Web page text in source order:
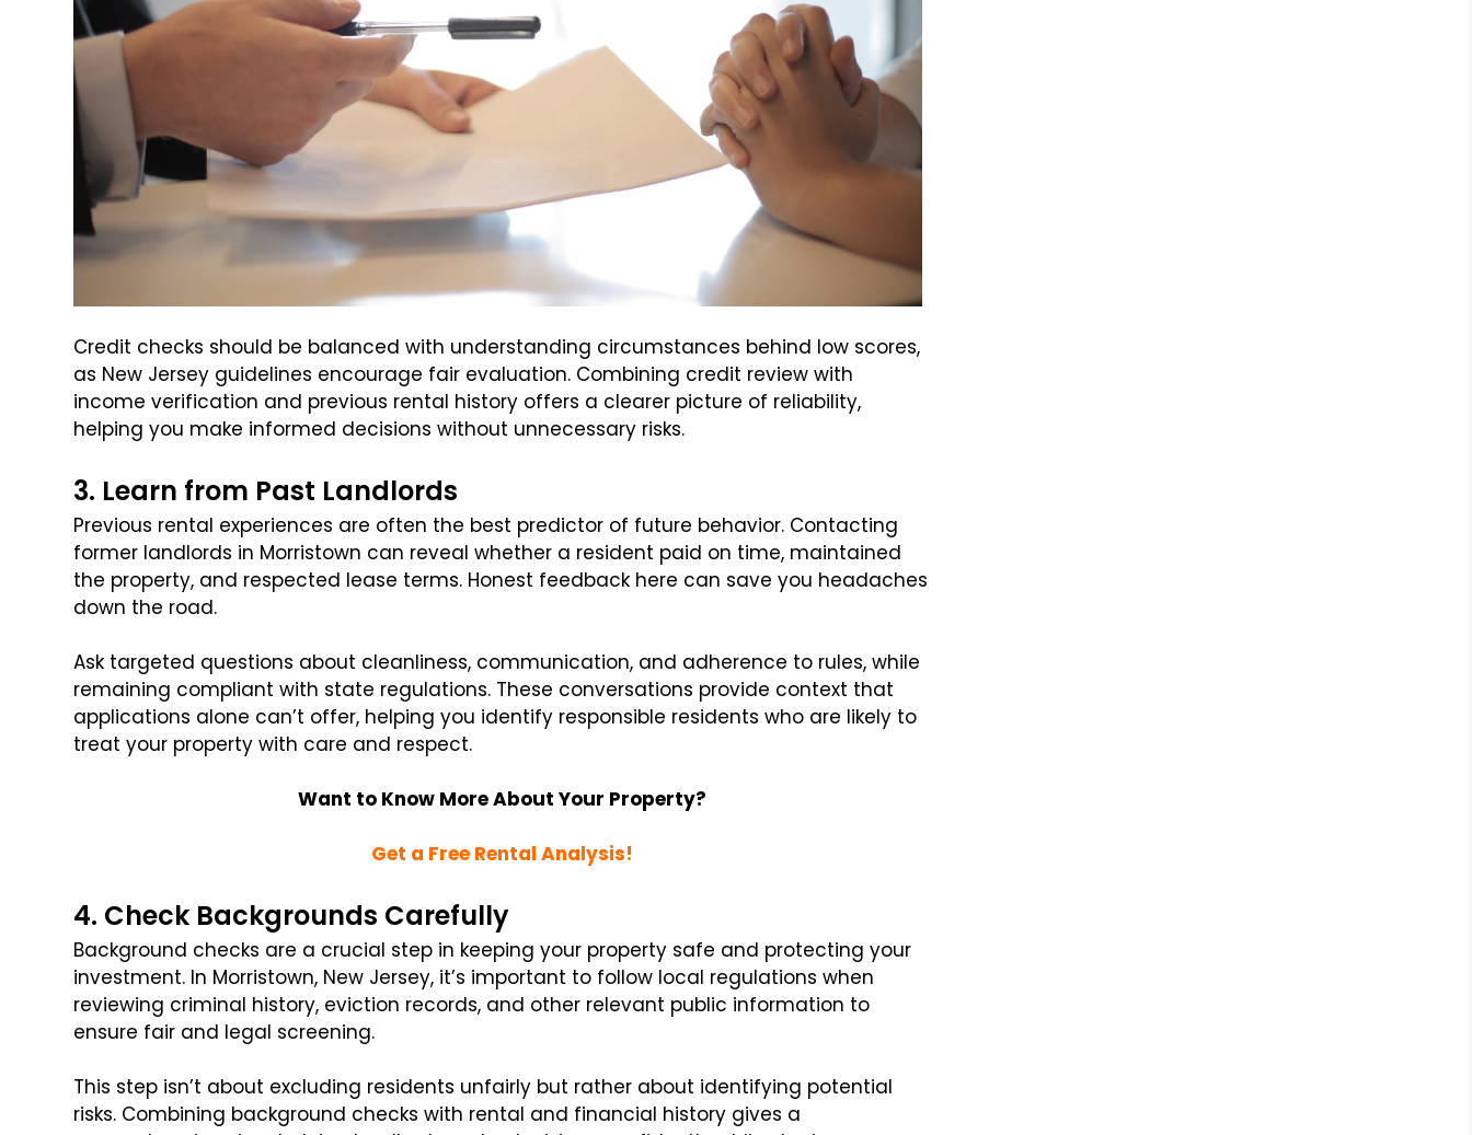
Credit checks should be balanced with understanding circumstances behind low scores,
as New Jersey guidelines encourage fair evaluation. Combining credit review with
income verification and previous rental history offers a clearer picture of reliability,
helping you make informed decisions without unnecessary risks.
3. Learn from Past Landlords
Previous rental experiences are often the best predictor of future behavior. Contacting
former landlords in Morristown can reveal whether a resident paid on time, maintained
the property, and respected lease terms. Honest feedback here can save you headaches
down the road.
Ask targeted questions about cleanliness, communication, and adherence to rules, while
remaining compliant with state regulations. These conversations provide context that
applications alone can’t offer, helping you identify responsible residents who are likely to
treat your property with care and respect.
Want to Know More About Your Property?
Get a Free Rental Analysis!
4. Check Backgrounds Carefully
Background checks are a crucial step in keeping your property safe and protecting your
investment. In Morristown, New Jersey, it’s important to follow local regulations when
reviewing criminal history, eviction records, and other relevant public information to
ensure fair and legal screening.
This step isn’t about excluding residents unfairly but rather about identifying potential
risks. Combining background checks with rental and financial history gives a